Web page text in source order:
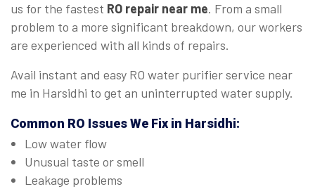
us for the fastest RO repair near me. From a small
problem to a more significant breakdown, our workers
are experienced with all kinds of repairs.
Avail instant and easy RO water purifier service near
me in Harsidhi to get an uninterrupted water supply.
Common RO Issues We Fix in Harsidhi:
Low water flow
Unusual taste or smell
Leakage problems